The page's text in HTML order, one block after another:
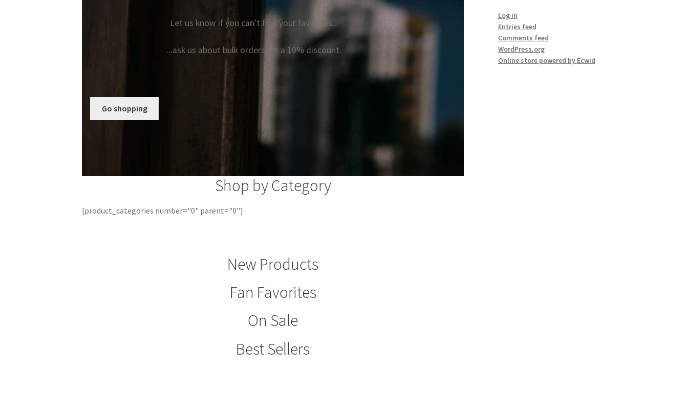
Let us know if you can't find your favorites...
...ask us about bulk orders for a 10% discount.
Go shopping
Shop by Category
[product_categories number="0" parent="0"]
New Products
Fan Favorites
On Sale
Best Sellers
Log in
Entries feed
Comments feed
WordPress.org
Online store powered by Ecwid